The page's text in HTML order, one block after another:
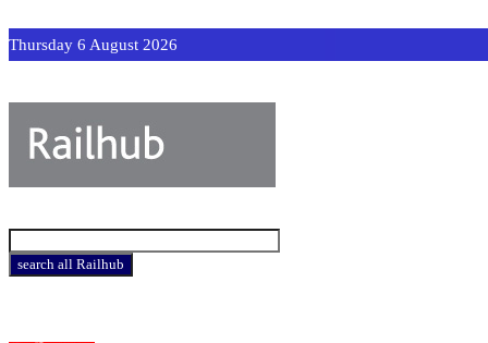
Thursday 6 August 2026